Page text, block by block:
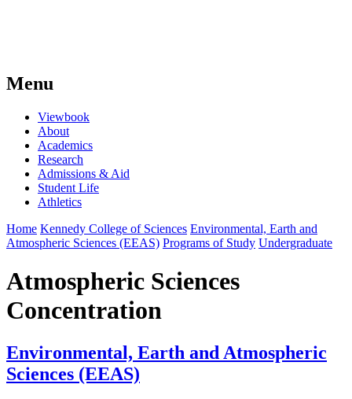
Menu
Viewbook
About
Academics
Research
Admissions & Aid
Student Life
Athletics
Home Kennedy College of Sciences Environmental, Earth and
Atmospheric Sciences (EEAS) Programs of Study Undergraduate
Atmospheric Sciences
Concentration
Environmental, Earth and Atmospheric
Sciences (EEAS)